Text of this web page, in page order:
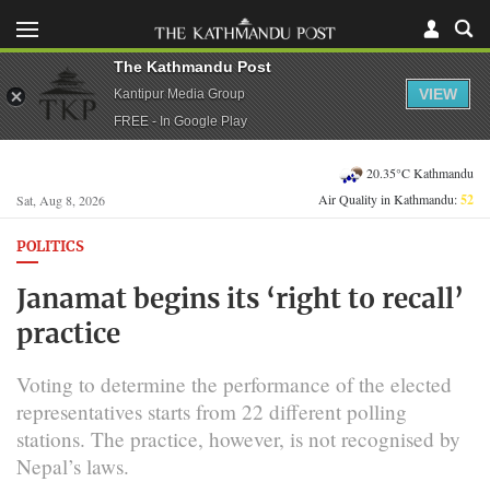
Sat, Aug 8, 2026
20.35°C Kathmandu
Air Quality in Kathmandu:52
POLITICS
Janamat begins its ‘right to recall’
practice
Voting to determine the performance of the elected
representatives starts from 22 different polling
stations. The practice, however, is not recognised by
Nepal’s laws.
The Kathmandu Post
Kantipur Media Group
FREE - In Google Play
VIEW